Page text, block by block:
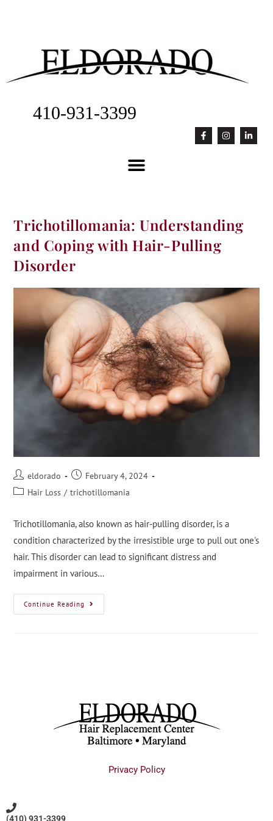
410-931-3399
Trichotillomania: Understanding
and Coping with Hair-Pulling
Disorder
eldorado
February 4, 2024
Hair Loss / trichotillomania
Trichotillomania, also known as hair-pulling disorder, is a
condition characterized by the irresistible urge to pull out one's
hair. This disorder can lead to significant distress and
impairment in various…
Continue Reading
Privacy Policy
(410) 931-3399